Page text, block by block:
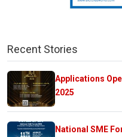
Recent Stories
Applications
2025
National SME